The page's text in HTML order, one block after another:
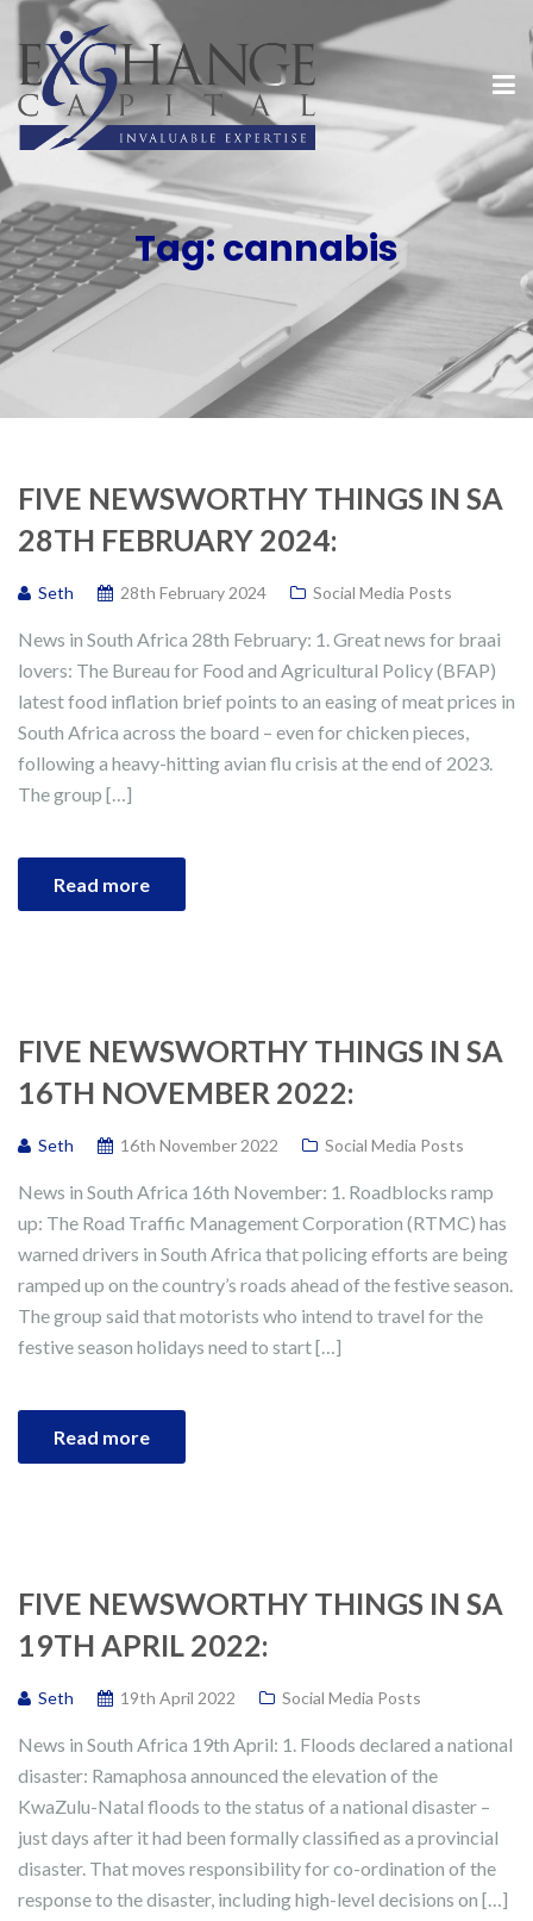
Tag:cannabis
FIVE NEWSWORTHY THINGS IN SA
28TH FEBRUARY 2024:
Seth 28th February 2024 Social Media Posts
News in South Africa 28th February: 1. Great news for braai
lovers: The Bureau for Food and Agricultural Policy (BFAP)
latest food inflation brief points to an easing of meat prices in
South Africa across the board – even for chicken pieces,
following a heavy-hitting avian flu crisis at the end of 2023.
The group […]
Read more
FIVE NEWSWORTHY THINGS IN SA
16TH NOVEMBER 2022:
Seth 16th November 2022 Social Media Posts
News in South Africa 16th November: 1. Roadblocks ramp
up: The Road Traffic Management Corporation (RTMC) has
warned drivers in South Africa that policing efforts are being
ramped up on the country’s roads ahead of the festive season.
The group said that motorists who intend to travel for the
festive season holidays need to start […]
Read more
FIVE NEWSWORTHY THINGS IN SA
19TH APRIL 2022:
Seth 19th April 2022 Social Media Posts
News in South Africa 19th April: 1. Floods declared a national
disaster: Ramaphosa announced the elevation of the
KwaZulu-Natal floods to the status of a national disaster –
just days after it had been formally classified as a provincial
disaster. That moves responsibility for co-ordination of the
response to the disaster, including high-level decisions on […]